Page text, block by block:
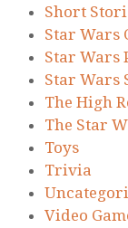
Short
Star Wars
Star Wars
Star Wars
The High
The Star
Toys
Trivia
Video